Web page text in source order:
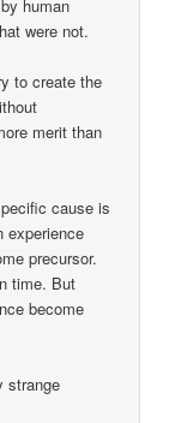
human
were not.
to create the
merit than
cause is
experience
precursor.
time. But
become
strange